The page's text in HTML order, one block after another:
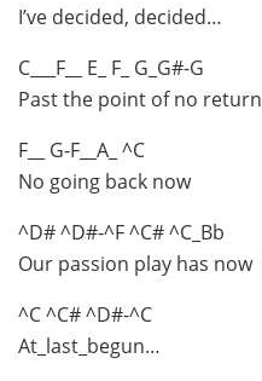
I’ve decided, decided…
C___F__ E_ F_ G_G#-G
Past the point of no return
F__ G-F__A_ ^C
No going back now
^D# ^D#-^F ^C# ^C_Bb
Our passion play has now
^C ^C# ^D#-^C
At_last_begun…